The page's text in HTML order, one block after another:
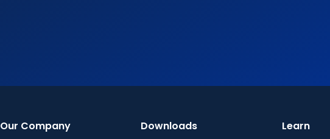
Our Company Downloads Learn